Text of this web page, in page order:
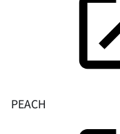
PEACH